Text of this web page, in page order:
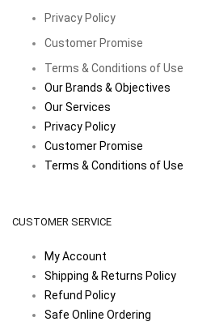
Privacy Policy
Customer Promise
Terms & Conditions of Use
Our Brands & Objectives
Our Services
Privacy Policy
Customer Promise
Terms & Conditions of Use
CUSTOMER SERVICE
My Account
Shipping & Returns Policy
Refund Policy
Safe Online Ordering